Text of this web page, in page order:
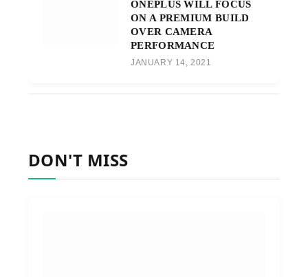
ONEPLUS WILL FOCUS
ON A PREMIUM BUILD
OVER CAMERA
PERFORMANCE
JANUARY 14, 2021
DON'T MISS